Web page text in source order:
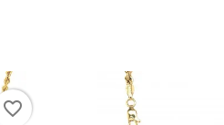
favorite_border